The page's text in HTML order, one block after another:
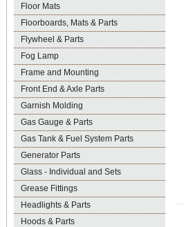
Floor Mats
Floorboards, Mats & Parts
Flywheel & Parts
Fog Lamp
Frame and Mounting
Front End & Axle Parts
Garnish Molding
Gas Gauge & Parts
Gas Tank & Fuel System Parts
Generator Parts
Glass - Individual and Sets
Grease Fittings
Headlights & Parts
Hoods & Parts